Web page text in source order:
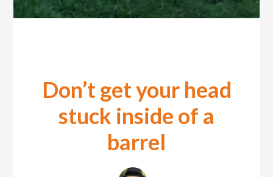
Don’t get your head
stuck inside of a
barrel